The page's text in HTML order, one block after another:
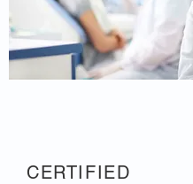
CERTIFIED